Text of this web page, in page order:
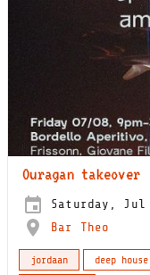
Ouragan takeover
Saturday, Jul
Bar Theo
jordaan deep house